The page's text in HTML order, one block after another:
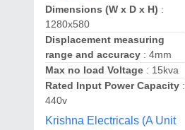
Dimensions (W x D x H) :
1280x580
Displacement measuring
range and accuracy : 4mm
Max no load Voltage : 15kva
Rated Input Power Capacity :
440v
Krishna Electricals (A Unit